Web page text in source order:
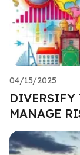
04/15/2025
DIVERSIFY
MANAGE